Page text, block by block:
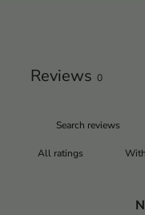
Reviews 0